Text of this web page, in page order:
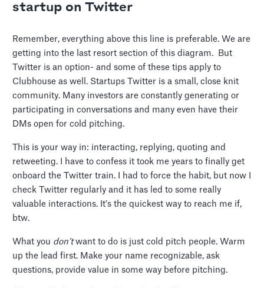
startup on Twitter
Remember, everything above this line is preferable. We are
getting into the last resort section of this diagram. But
Twitter is an option- and some of these tips apply to
Clubhouse as well. Startups Twitter is a small, close knit
community. Many investors are constantly generating or
participating in conversations and many even have their
DMs open for cold pitching.
This is your way in: interacting, replying, quoting and
retweeting. I have to confess it took me years to finally get
onboard the Twitter train. I had to force the habit, but now I
check Twitter regularly and it has led to some really
valuable interactions. It’s the quickest way to reach me if,
btw.
What you don’twant to do is just cold pitch people. Warm
up the lead first. Make your name recognizable, ask
questions, provide value in some way before pitching.